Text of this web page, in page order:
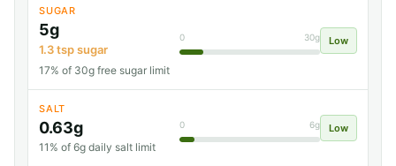
SUGAR
5g
1.3 tsp sugar
17% of 30g free sugar limit
0 30g Low
SALT
0.63g
11% of 6g daily salt limit
0 6g Low